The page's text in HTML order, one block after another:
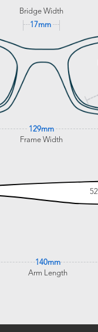
Bridge Width
17mm
129mm
Frame Width
140mm
Arm Length